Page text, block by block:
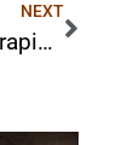
NEXT
Physical Therapists